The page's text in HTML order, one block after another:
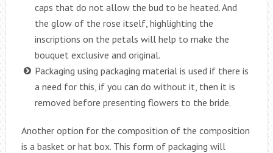
caps that do not allow the bud to be heated. And
the glow of the rose itself, highlighting the
inscriptions on the petals will help to make the
bouquet exclusive and original.
Packaging using packaging material is used if there is
a need for this, if you can do without it, then it is
removed before presenting flowers to the bride.
Another option for the composition of the composition
is a basket or hat box. This form of packaging will